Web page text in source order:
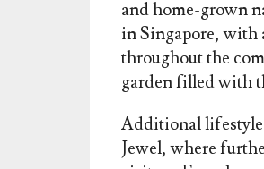
and home-grown
in Singapore, with
throughout the
garden filled with
Additional lifestyle
Jewel, where